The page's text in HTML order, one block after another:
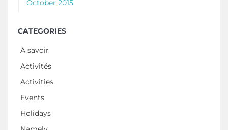
October 2015
CATEGORIES
À savoir
Activités
Activities
Events
Holidays